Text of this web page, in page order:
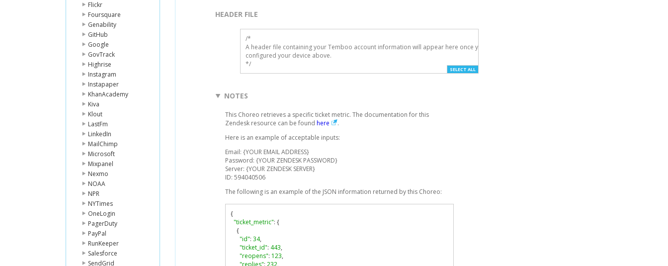
Flickr
Foursquare
Genability
GitHub
Google
GovTrack
Highrise
Instagram
Instapaper
KhanAcademy
Kiva
Klout
LastFm
LinkedIn
MailChimp
Microsoft
Mixpanel
Nexmo
NOAA
NPR
NYTimes
OneLogin
PagerDuty
PayPal
RunKeeper
Salesforce
SendGrid
HEADER FILE
/*
A header file containing your Temboo account information will appear here once you've
configured your device above.
*/
SELECT ALL
NOTES
This Choreo retrieves a specific ticket metric. The documentation for this
Zendesk resource can be found here
.
Here is an example of acceptable inputs:
Email: {YOUR EMAIL ADDRESS}
Password: {YOUR ZENDESK PASSWORD}
Server: {YOUR ZENDESK SERVER}
ID: 594040506
The following is an example of the JSON information returned by this Choreo:
{
"ticket_metric": {
{
"id": 34,
"ticket_id": 443,
"reopens": 123,
"replies": 232,